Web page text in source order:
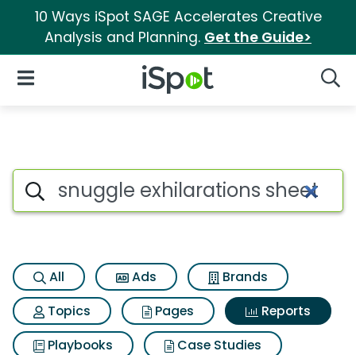
10 Ways iSpot SAGE Accelerates Creative
Analysis and Planning. Get the Guide>
iSpot Logo
Open Navigation
Search iSpot
All Ads
Brands
Topics
Pages
Reports
Playbooks
Case Studies